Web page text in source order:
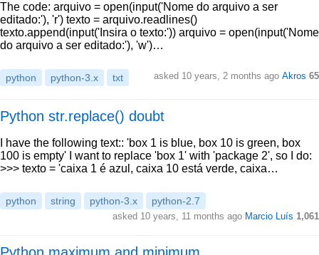
The code: arquivo = open(input('Nome do arquivo a ser
editado:'), 'r') texto = arquivo.readlines()
texto.append(input('Insira o texto:')) arquivo = open(input('Nome
do arquivo a ser editado:'), 'w')…
python python-3.x txt asked 10 years, 2 months ago Akros 65
Python str.replace() doubt
I have the following text:: 'box 1 is blue, box 10 is green, box
100 is empty' I want to replace 'box 1' with 'package 2', so I do:
>>> texto = 'caixa 1 é azul, caixa 10 está verde, caixa…
python string python-3.x python-2.7
asked 10 years, 11 months ago Marcio Luís 1,061